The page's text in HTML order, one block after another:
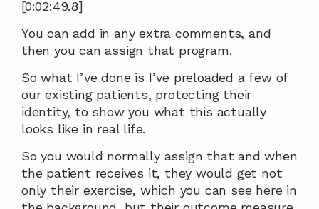
[0:02:49.8]
You can add in any extra comments, and
then you can assign that program.
So what I’ve done is I’ve preloaded a few of
our existing patients, protecting their
identity, to show you what this actually
looks like in real life.
So you would normally assign that and when
the patient receives it, they would get not
only their exercise, which you can see here in